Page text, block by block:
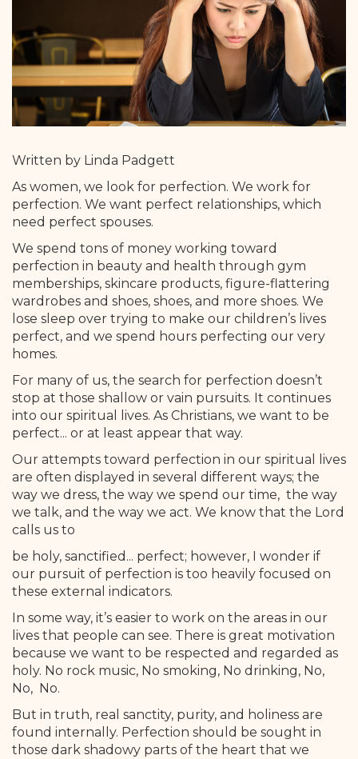
Written by Linda Padgett
As women, we look for perfection. We work for
perfection. We want perfect relationships, which
need perfect spouses.
We spend tons of money working toward
perfection in beauty and health through gym
memberships, skincare products, figure-flattering
wardrobes and shoes, shoes, and more shoes. We
lose sleep over trying to make our children’s lives
perfect, and we spend hours perfecting our very
homes.
For many of us, the search for perfection doesn’t
stop at those shallow or vain pursuits. It continues
into our spiritual lives. As Christians, we want to be
perfect... or at least appear that way.
Our attempts toward perfection in our spiritual lives
are often displayed in several different ways; the
way we dress, the way we spend our time, the way
we talk, and the way we act. We know that the Lord
calls us to
be holy, sanctified... perfect; however, I wonder if
our pursuit of perfection is too heavily focused on
these external indicators.
In some way, it’s easier to work on the areas in our
lives that people can see. There is great motivation
because we want to be respected and regarded as
holy. No rock music, No smoking, No drinking, No,
No, No.
But in truth, real sanctity, purity, and holiness are
found internally. Perfection should be sought in
those dark shadowy parts of the heart that we